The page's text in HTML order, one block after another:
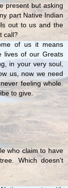
present but asking
part Native Indian
out to us and the
call?
of us it means
lives of our Greats
in your very soul,
us, now we need
feeling whole.
to give.
who claim to have
Which doesn't